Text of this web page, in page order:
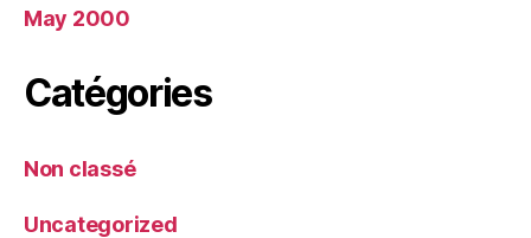
May 2000
Catégories
Non classé
Uncategorized